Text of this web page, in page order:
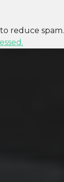
reduce spam.